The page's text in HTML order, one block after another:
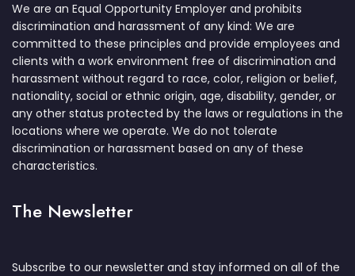
We are an Equal Opportunity Employer and prohibits
discrimination and harassment of any kind: We are
committed to these principles and provide employees and
clients with a work environment free of discrimination and
harassment without regard to race, color, religion or belief,
nationality, social or ethnic origin, age, disability, gender, or
any other status protected by the laws or regulations in the
locations where we operate. We do not tolerate
discrimination or harassment based on any of these
characteristics.
The Newsletter
Subscribe to our newsletter and stay informed on all of the